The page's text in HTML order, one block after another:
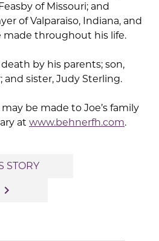
of Missouri; and
of Valparaiso, Indiana, and
throughout his life.
by his parents; son,
and sister, Judy Sterling.
be made to Joe’s family
at www.behnerfh.com.
STORY
navigate_next